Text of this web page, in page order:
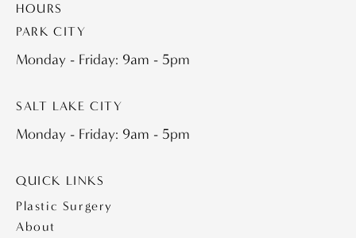
HOURS
PARK CITY
Monday - Friday: 9am - 5pm
SALT LAKE CITY
Monday - Friday: 9am - 5pm
QUICK LINKS
Plastic Surgery
About